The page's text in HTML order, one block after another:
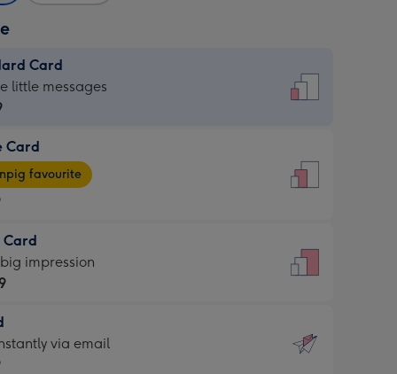
Card
little messages
Card
favourite
Card
impression
via email